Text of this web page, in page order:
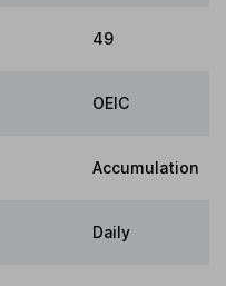
49
OEIC
Accumulation
Daily